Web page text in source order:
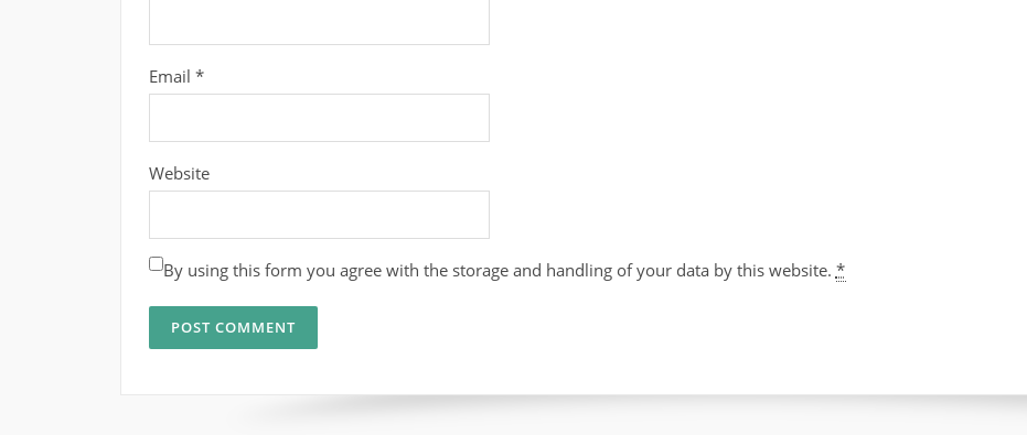
Email *
Website
By using this form you agree with the storage and handling of your data by this website. *